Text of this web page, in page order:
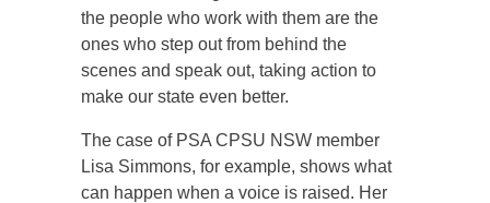
the people who work with them are the
ones who step out from behind the
scenes and speak out, taking action to
make our state even better.
The case of PSA CPSU NSW member
Lisa Simmons, for example, shows what
can happen when a voice is raised. Her